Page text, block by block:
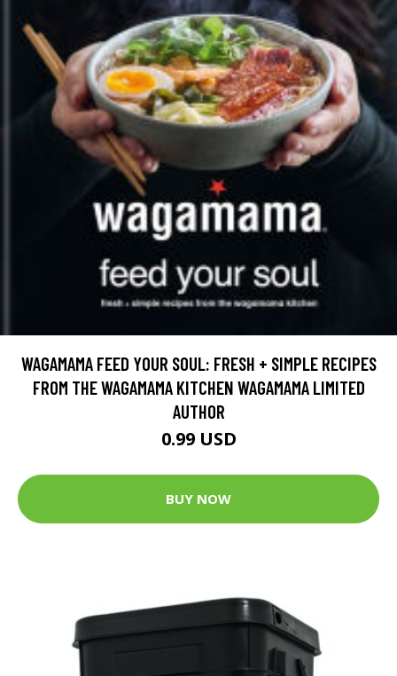
WAGAMAMA FEED YOUR SOUL: FRESH + SIMPLE RECIPES
FROM THE WAGAMAMA KITCHEN WAGAMAMA LIMITED
AUTHOR
0.99 USD
BUY NOW